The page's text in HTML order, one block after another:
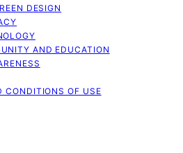
DESIGN
AND EDUCATION
CONDITIONS OF USE